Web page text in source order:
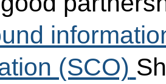
(SCO)